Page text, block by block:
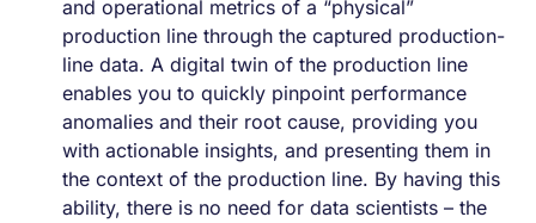
and operational metrics of a “physical”
production line through the captured production-
line data. A digital twin of the production line
enables you to quickly pinpoint performance
anomalies and their root cause, providing you
with actionable insights, and presenting them in
the context of the production line. By having this
ability, there is no need for data scientists – the